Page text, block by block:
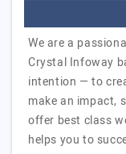
We are a
Crystal Infoway
intention — to
make an impact,
offer best class
helps you to